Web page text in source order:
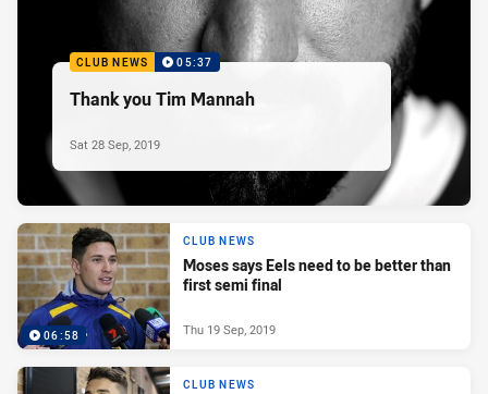
CLUB NEWS 05:37
Thank you Tim Mannah
Sat 28 Sep, 2019
06:58
CLUB NEWS
Moses says Eels need to be better than
first semi final
Thu 19 Sep, 2019
CLUB NEWS